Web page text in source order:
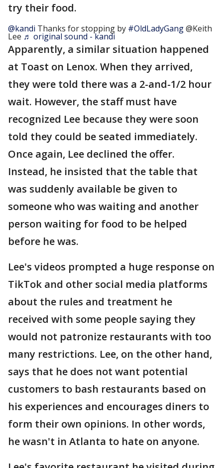
try their food.
@kandi Thanks for stopping by #OldLadyGang@Keith
Lee ♬ original sound - kandi
Apparently, a similar situation happened
at Toast on Lenox. When they arrived,
they were told there was a 2-and-1/2 hour
wait. However, the staff must have
recognized Lee because they were soon
told they could be seated immediately.
Once again, Lee declined the offer.
Instead, he insisted that the table that
was suddenly available be given to
someone who was waiting and another
person waiting for food to be helped
before he was.
Lee's videos prompted a huge response on
TikTok and other social media platforms
about the rules and treatment he
received with some people saying they
would not patronize restaurants with too
many restrictions. Lee, on the other hand,
says that he does not want potential
customers to bash restaurants based on
his experiences and encourages diners to
form their own opinions. In other words,
he wasn't in Atlanta to hate on anyone.